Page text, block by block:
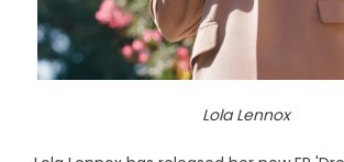
Lola Lennox